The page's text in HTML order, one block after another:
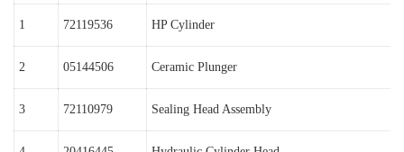
1 72119536 HP Cylinder
2 05144506 Ceramic Plunger
3 72110979 Sealing Head Assembly